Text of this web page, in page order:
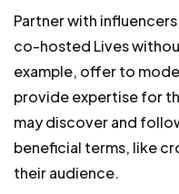
Partner with
co-hosted Lives
example, offer to
provide expertise for
may discover and
beneficial terms, like
their audience.